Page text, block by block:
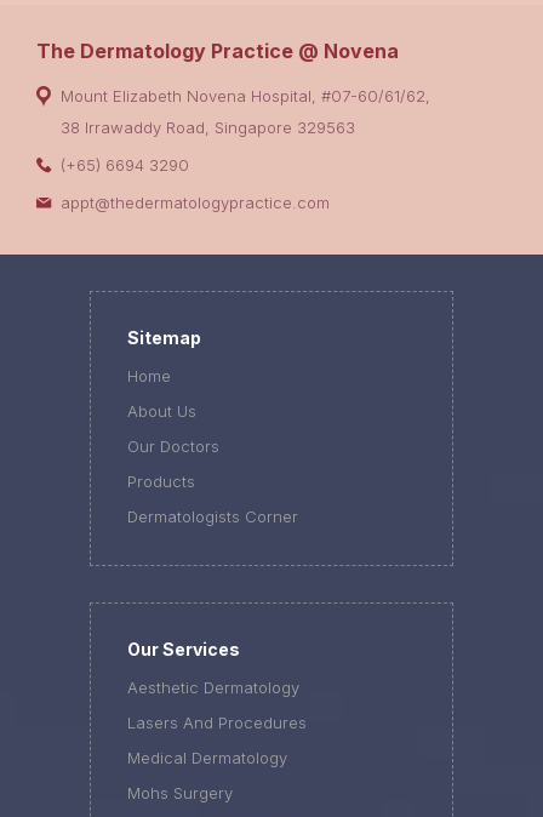
The Dermatology Practice @ Novena
Mount Elizabeth Novena Hospital, #07-60/61/62,
38 Irrawaddy Road, Singapore 329563
(+65) 6694 3290
appt@thedermatologypractice.com
Sitemap
Home
About Us
Our Doctors
Products
Dermatologists Corner
Our Services
Aesthetic Dermatology
Lasers And Procedures
Medical Dermatology
Mohs Surgery